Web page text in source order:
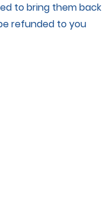
to bring them back
refunded to you